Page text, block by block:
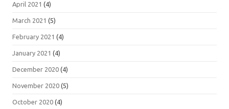
April 2021 (4)
March 2021 (5)
February 2021 (4)
January 2021 (4)
December 2020 (4)
November 2020 (5)
October 2020 (4)